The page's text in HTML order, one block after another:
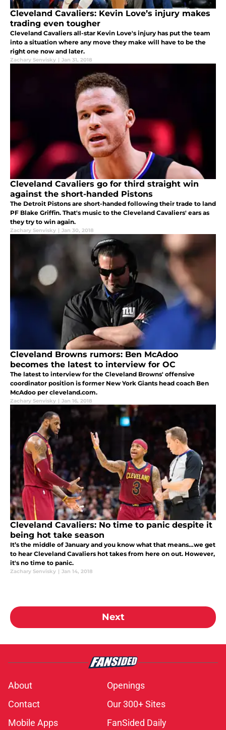
Cleveland Cavaliers: Kevin Love’s injury makes
trading even tougher
Cleveland Cavaliers all-star Kevin Love's injury has put the team
into a situation where any move they make will have to be the
right one now and later.
Zachary Senvisky | Jan 31, 2018
Cleveland Cavaliers go for third straight win
against the short-handed Pistons
The Detroit Pistons are short-handed following their trade to land
PF Blake Griffin. That's music to the Cleveland Cavaliers' ears as
they try to win again.
Zachary Senvisky | Jan 30, 2018
Cleveland Browns rumors: Ben McAdoo
becomes the latest to interview for OC
The latest to interview for the Cleveland Browns' offensive
coordinator position is former New York Giants head coach Ben
McAdoo per cleveland.com.
Zachary Senvisky | Jan 16, 2018
Cleveland Cavaliers: No time to panic despite it
being hot take season
It’s the middle of January and you know what that means…we get
to hear Cleveland Cavaliers hot takes from here on out. However,
it's no time to panic.
Zachary Senvisky | Jan 14, 2018
Next
About
Openings
Contact
Our 300+ Sites
Mobile Apps
FanSided Daily